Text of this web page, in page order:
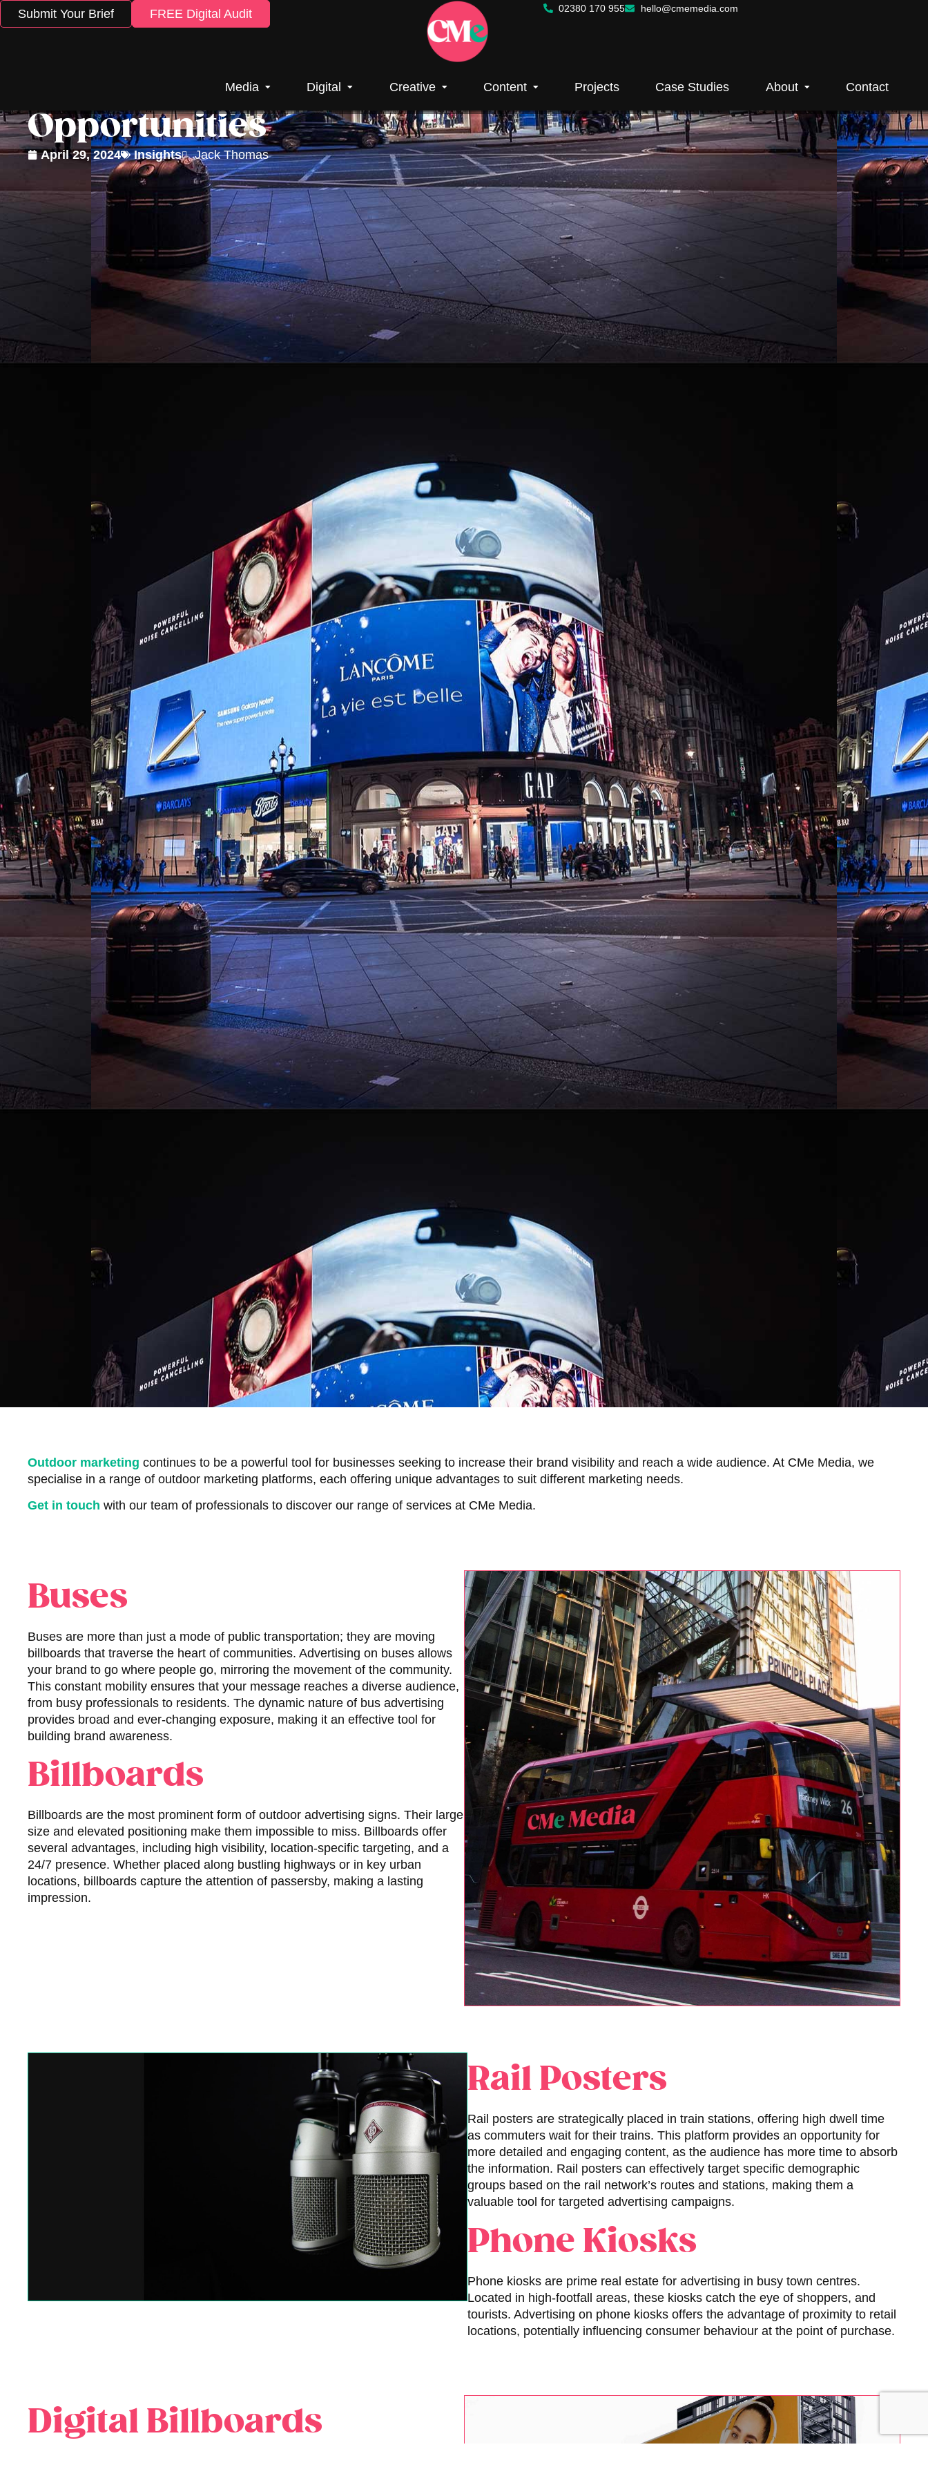
Submit Your Brief FREE Digital Audit 02380 170 955 hello@cmemedia.com
Media Digital Creative Content Projects Case Studies About Contact
5 Outdoor Advertising
Opportunities
April 29, 2024 Insights Jack Thomas
Outdoor marketing continues to be a powerful tool for businesses seeking to increase their brand visibility and reach a wide audience. At CMe Media, we
specialise in a range of outdoor marketing platforms, each offering unique advantages to suit different marketing needs.
Get in touch with our team of professionals to discover our range of services at CMe Media.
Buses
Buses are more than just a mode of public transportation; they are moving
billboards that traverse the heart of communities. Advertising on buses allows
your brand to go where people go, mirroring the movement of the community.
This constant mobility ensures that your message reaches a diverse audience,
from busy professionals to residents. The dynamic nature of bus advertising
provides broad and ever-changing exposure, making it an effective tool for
building brand awareness.
Billboards
Billboards are the most prominent form of outdoor advertising signs. Their large
size and elevated positioning make them impossible to miss. Billboards offer
several advantages, including high visibility, location-specific targeting, and a
24/7 presence. Whether placed along bustling highways or in key urban
locations, billboards capture the attention of passersby, making a lasting
impression.
Rail Posters
Rail posters are strategically placed in train stations, offering high dwell time
as commuters wait for their trains. This platform provides an opportunity for
more detailed and engaging content, as the audience has more time to absorb
the information. Rail posters can effectively target specific demographic
groups based on the rail network’s routes and stations, making them a
valuable tool for targeted advertising campaigns.
Phone Kiosks
Phone kiosks are prime real estate for advertising in busy town centres.
Located in high-footfall areas, these kiosks catch the eye of shoppers, and
tourists. Advertising on phone kiosks offers the advantage of proximity to retail
locations, potentially influencing consumer behaviour at the point of purchase.
Digital Billboards